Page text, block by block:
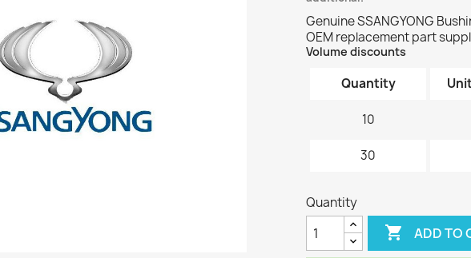
Genuine SSANGYONG
OEM replacement part
Volume discounts
Quantity
10
30
Quantity
 ADD TO